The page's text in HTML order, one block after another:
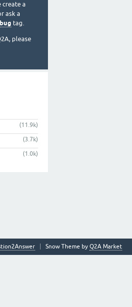
create a
ask a
bug tag.
please
(11.9k)
(3.7k)
(1.0k)
Snow Theme by Q2A Market